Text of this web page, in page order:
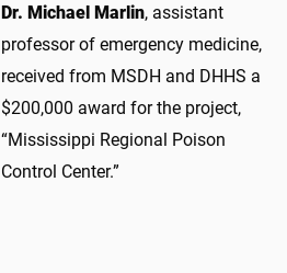
Dr. Michael Marlin, assistant
professor of emergency medicine,
received from MSDH and DHHS a
$200,000 award for the project,
“Mississippi Regional Poison
Control Center.”